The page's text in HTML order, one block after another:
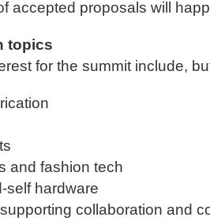
accepted proposals will
topics
for the summit include,
and fashion tech
self hardware
collaboration and